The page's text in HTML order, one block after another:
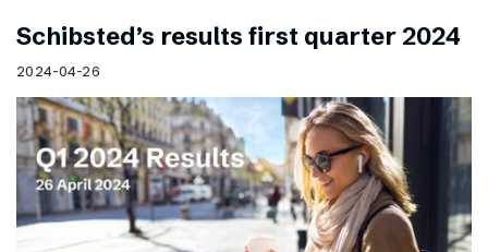
Schibsted’s results first quarter 2024
2024-04-26